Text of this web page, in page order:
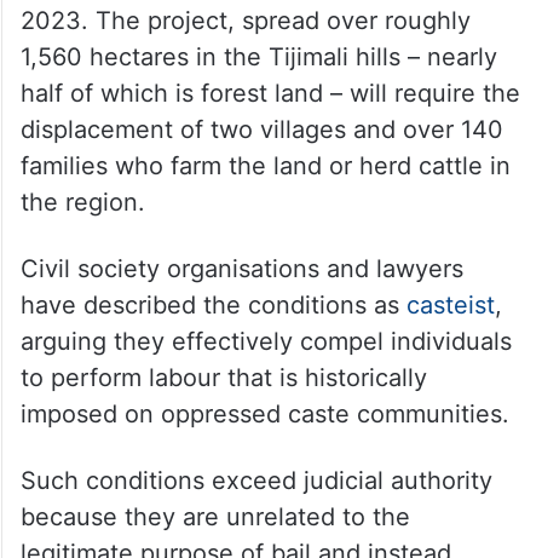
2023. The project, spread over roughly
1,560 hectares in the Tijimali hills – nearly
half of which is forest land – will require the
displacement of two villages and over 140
families who farm the land or herd cattle in
the region.
Civil society organisations and lawyers
have described the conditions as casteist,
arguing they effectively compel individuals
to perform labour that is historically
imposed on oppressed caste communities.
Such conditions exceed judicial authority
because they are unrelated to the